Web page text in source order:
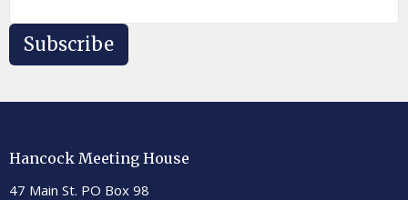
Subscribe
Hancock Meeting House
47 Main St. PO Box 98